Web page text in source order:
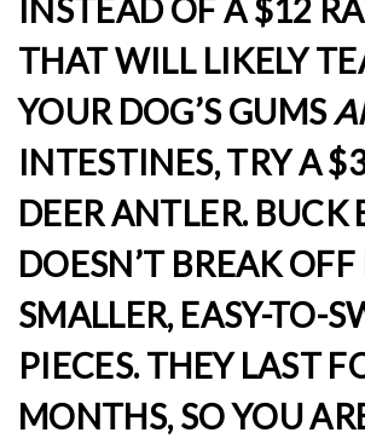
INSTEAD OF A $12
THAT WILL LIKELY
YOUR DOG’S GUMS
INTESTINES, TRY A
DEER ANTLER. BUCK
DOESN’T BREAK
SMALLER, EASY-TO-
PIECES. THEY LAST
MONTHS, SO YOU